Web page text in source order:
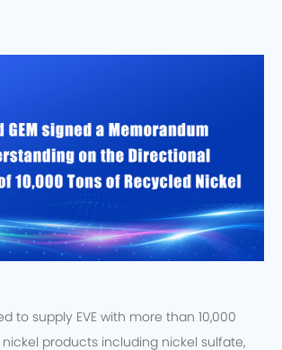
to supply EVE with more than 10,000
products including nickel sulfate,